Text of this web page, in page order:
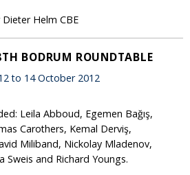
Helm CBE
BODRUM ROUNDTABLE
to 14 October 2012
Leila Abboud, Egemen Bağış,
Carothers, Kemal Derviş,
Miliband, Nickolay Mladenov,
Sweis and Richard Youngs.